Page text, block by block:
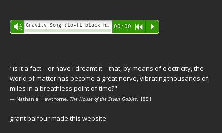
Audio
Player
Vm 00:00 R P
"Is it a fact—or have I dreamt it—that, by means of electricity, the
world of matter has become a great nerve, vibrating thousands of
miles in a breathless point of time?"
— Nathaniel Hawthorne, The House of the Seven Gables, 1851
grant balfour made this website.